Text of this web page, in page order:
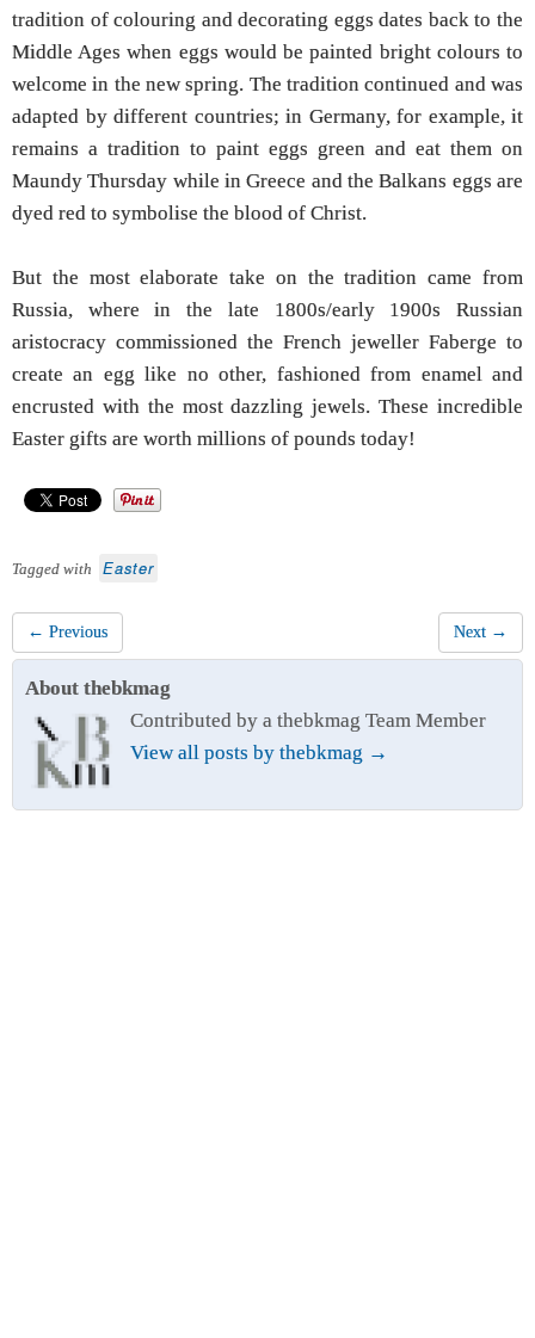
tradition of colouring and decorating eggs dates back to the
Middle Ages when eggs would be painted bright colours to
welcome in the new spring. The tradition continued and was
adapted by different countries; in Germany, for example, it
remains a tradition to paint eggs green and eat them on
Maundy Thursday while in Greece and the Balkans eggs are
dyed red to symbolise the blood of Christ.
But the most elaborate take on the tradition came from
Russia, where in the late 1800s/early 1900s Russian
aristocracy commissioned the French jeweller Faberge to
create an egg like no other, fashioned from enamel and
encrusted with the most dazzling jewels. These incredible
Easter gifts are worth millions of pounds today!
Tagged with Easter
← Previous Next →
About thebkmag
Contributed by a thebkmag Team Member
View all posts by thebkmag →